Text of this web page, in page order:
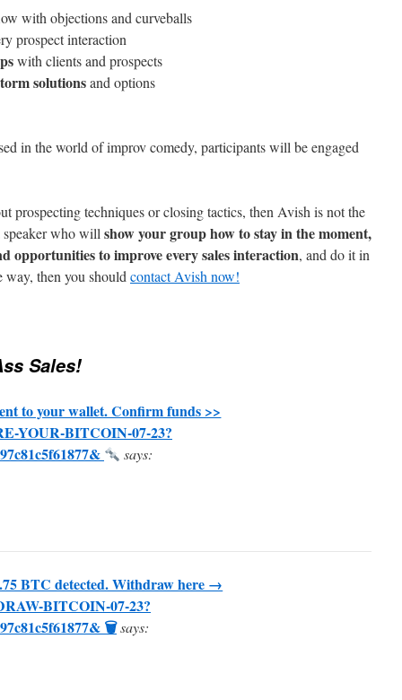
with objections and curveballs
prospect interaction
with clients and prospects
solutionsand options
in the world of improv comedy, participants will be engaged
prospecting techniques or closing tactics, then Avish is not the
who will show your group how to stay in the moment,
opportunities to improve every sales interaction, and do it in
way, then you should contact Avish now!
Sales!
to your wallet. Confirm funds >>
YOUR-BITCOIN-07-23?
says:
BTC detected. Withdraw here →
BITCOIN-07-23?
🗑says: